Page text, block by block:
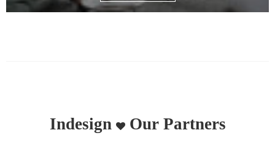
Indesign Our Partners